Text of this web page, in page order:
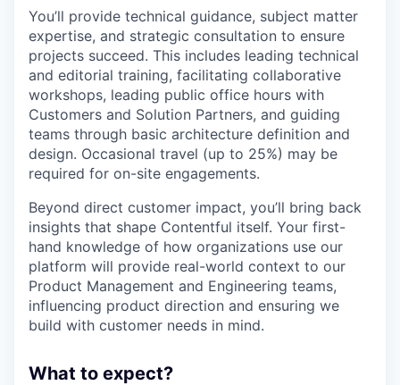
You’ll provide technical guidance, subject matter
expertise, and strategic consultation to ensure
projects succeed. This includes leading technical
and editorial training, facilitating collaborative
workshops, leading public office hours with
Customers and Solution Partners, and guiding
teams through basic architecture definition and
design. Occasional travel (up to 25%) may be
required for on-site engagements.
Beyond direct customer impact, you’ll bring back
insights that shape Contentful itself. Your first-
hand knowledge of how organizations use our
platform will provide real-world context to our
Product Management and Engineering teams,
influencing product direction and ensuring we
build with customer needs in mind.
What to expect?